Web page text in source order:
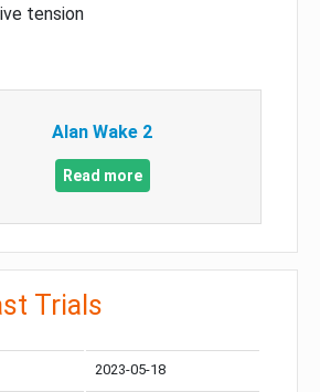
tension
Alan Wake 2
Read more
Trials
2023-05-18